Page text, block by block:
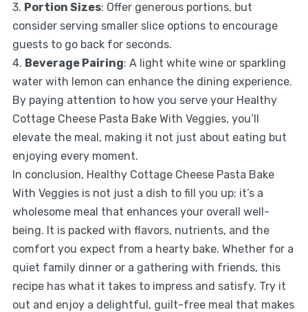
3. Portion Sizes: Offer generous portions, but
consider serving smaller slice options to encourage
guests to go back for seconds.
4. Beverage Pairing: A light white wine or sparkling
water with lemon can enhance the dining experience.
By paying attention to how you serve your Healthy
Cottage Cheese Pasta Bake With Veggies, you’ll
elevate the meal, making it not just about eating but
enjoying every moment.
In conclusion, Healthy Cottage Cheese Pasta Bake
With Veggies is not just a dish to fill you up; it’s a
wholesome meal that enhances your overall well-
being. It is packed with flavors, nutrients, and the
comfort you expect from a hearty bake. Whether for a
quiet family dinner or a gathering with friends, this
recipe has what it takes to impress and satisfy. Try it
out and enjoy a delightful, guilt-free meal that makes